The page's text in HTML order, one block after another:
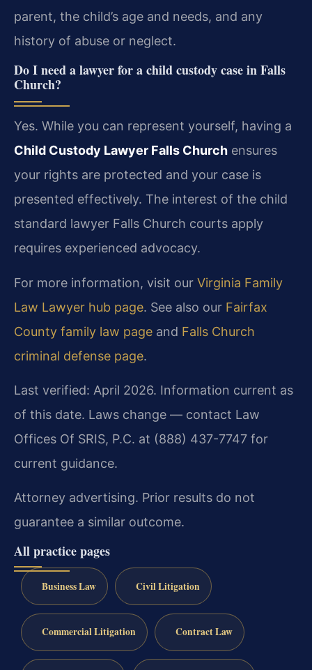
parent, the child’s age and needs, and any
history of abuse or neglect.
Do I need a lawyer for a child custody case in Falls
Church?
Yes. While you can represent yourself, having a
Child Custody Lawyer Falls Church ensures
your rights are protected and your case is
presented effectively. The interest of the child
standard lawyer Falls Church courts apply
requires experienced advocacy.
For more information, visit our Virginia Family
Law Lawyer hub page. See also our Fairfax
County family law page and Falls Church
criminal defense page.
Last verified: April 2026. Information current as
of this date. Laws change — contact Law
Offices Of SRIS, P.C. at (888) 437-7747 for
current guidance.
Attorney advertising. Prior results do not
guarantee a similar outcome.
All practice pages
Business Law Civil Litigation
Commercial Litigation Contract Law